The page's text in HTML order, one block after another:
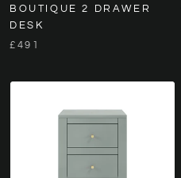
BOUTIQUE 2 DRAWER
DESK
£491